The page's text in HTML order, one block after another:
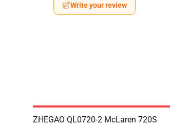
Write your review
ZHEGAO QL0720-2 McLaren 720S